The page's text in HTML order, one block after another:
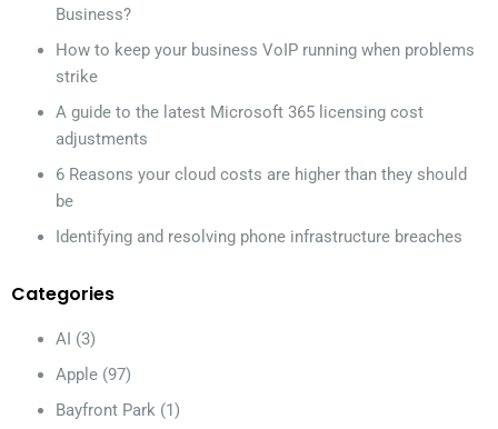
Business?
How to keep your business VoIP running when problems
strike
A guide to the latest Microsoft 365 licensing cost
adjustments
6 Reasons your cloud costs are higher than they should
be
Identifying and resolving phone infrastructure breaches
Categories
AI (3)
Apple (97)
Bayfront Park (1)